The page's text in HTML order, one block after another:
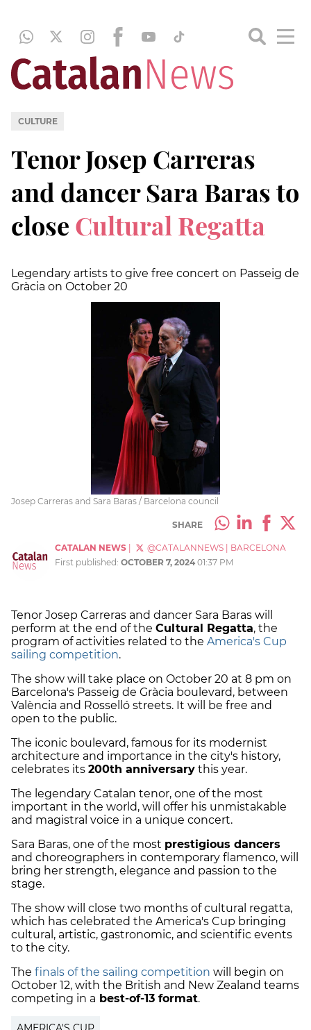
CULTURE
Tenor Josep Carreras
and dancer Sara Baras to
close Cultural Regatta
Legendary artists to give free concert on Passeig de
Gràcia on October 20
Josep Carreras and Sara Baras / Barcelona council
SHARE
CATALAN NEWS @CATALANNEWS
BARCELONA
First published: OCTOBER 7, 2024 01:37 PM
Tenor Josep Carreras and dancer Sara Baras will
perform at the end of the Cultural Regatta, the
program of activities related to the America's Cup
sailing competition.
The show will take place on October 20 at 8 pm on
Barcelona's Passeig de Gràcia boulevard, between
València and Rosselló streets. It will be free and
open to the public.
The iconic boulevard, famous for its modernist
architecture and importance in the city's history,
celebrates its 200th anniversary this year.
The legendary Catalan tenor, one of the most
important in the world, will offer his unmistakable
and magistral voice in a unique concert.
Sara Baras, one of the most prestigious dancers
and choreographers in contemporary flamenco, will
bring her strength, elegance and passion to the
stage.
The show will close two months of cultural regatta,
which has celebrated the America's Cup bringing
cultural, artistic, gastronomic, and scientific events
to the city.
The finals of the sailing competition will begin on
October 12, with the British and New Zealand teams
competing in a best-of-13 format.